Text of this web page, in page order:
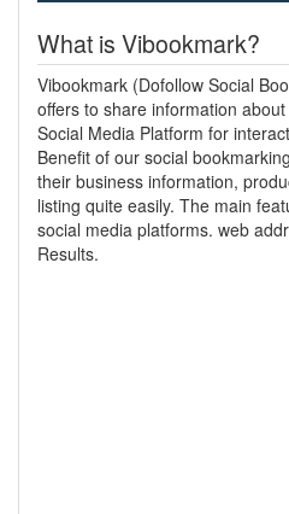
What is Vibookmark?
Vibookmark (Dofollow Social
offers to share information
Social Media Platform for
Benefit of our social
their business information,
listing quite easily. The main
social media platforms. web
Results.